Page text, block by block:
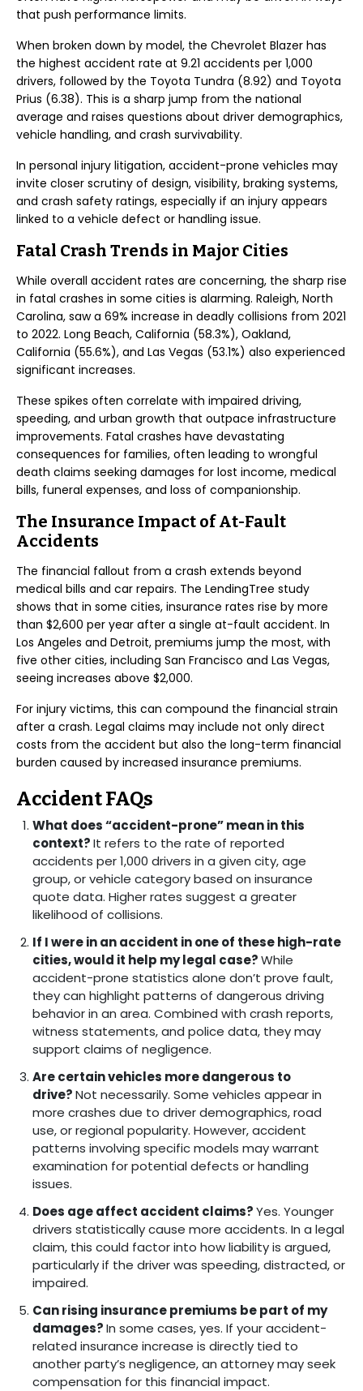
that push performance limits.
When broken down by model, the Chevrolet Blazer has
the highest accident rate at 9.21 accidents per 1,000
drivers, followed by the Toyota Tundra (8.92) and Toyota
Prius (6.38). This is a sharp jump from the national
average and raises questions about driver demographics,
vehicle handling, and crash survivability.
In personal injury litigation, accident-prone vehicles may
invite closer scrutiny of design, visibility, braking systems,
and crash safety ratings, especially if an injury appears
linked to a vehicle defect or handling issue.
Fatal Crash Trends in Major Cities
While overall accident rates are concerning, the sharp rise
in fatal crashes in some cities is alarming. Raleigh, North
Carolina, saw a 69% increase in deadly collisions from 2021
to 2022. Long Beach, California (58.3%), Oakland,
California (55.6%), and Las Vegas (53.1%) also experienced
significant increases.
These spikes often correlate with impaired driving,
speeding, and urban growth that outpace infrastructure
improvements. Fatal crashes have devastating
consequences for families, often leading to wrongful
death claims seeking damages for lost income, medical
bills, funeral expenses, and loss of companionship.
The Insurance Impact of At-Fault
Accidents
The financial fallout from a crash extends beyond
medical bills and car repairs. The LendingTree study
shows that in some cities, insurance rates rise by more
than $2,600 per year after a single at-fault accident. In
Los Angeles and Detroit, premiums jump the most, with
five other cities, including San Francisco and Las Vegas,
seeing increases above $2,000.
For injury victims, this can compound the financial strain
after a crash. Legal claims may include not only direct
costs from the accident but also the long-term financial
burden caused by increased insurance premiums.
Accident FAQs
What does “accident-prone” mean in this
context?It refers to the rate of reported
accidents per 1,000 drivers in a given city, age
group, or vehicle category based on insurance
quote data. Higher rates suggest a greater
likelihood of collisions.
If I were in an accident in one of these high-rate
cities, would it help my legal case?While
accident-prone statistics alone don’t prove fault,
they can highlight patterns of dangerous driving
behavior in an area. Combined with crash reports,
witness statements, and police data, they may
support claims of negligence.
Are certain vehicles more dangerous to
drive?Not necessarily. Some vehicles appear in
more crashes due to driver demographics, road
use, or regional popularity. However, accident
patterns involving specific models may warrant
examination for potential defects or handling
issues.
Does age affect accident claims?Yes. Younger
drivers statistically cause more accidents. In a legal
claim, this could factor into how liability is argued,
particularly if the driver was speeding, distracted, or
impaired.
Can rising insurance premiums be part of my
damages?In some cases, yes. If your accident-
related insurance increase is directly tied to
another party’s negligence, an attorney may seek
compensation for this financial impact.